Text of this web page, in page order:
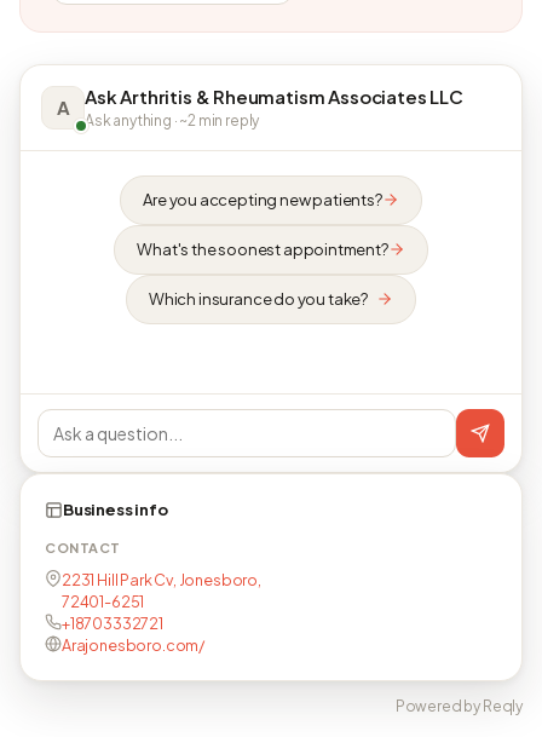
A Ask Arthritis & Rheumatism Associates LLC
Ask anything · ~2 min reply
Are you accepting new patients?
What's the soonest appointment?
Which insurance do you take?
Business info
CONTACT
2231 Hill Park Cv, Jonesboro,
72401-6251
+18703332721
Arajonesboro.com/
Powered by Reqly